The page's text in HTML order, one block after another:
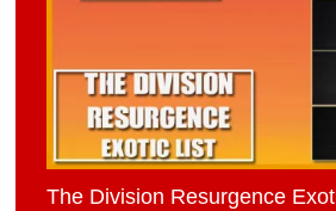
The Division Resurgence